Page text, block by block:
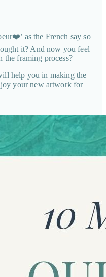
as the French say so
it? And now you feel
the framing process?
help you in making the
your new artwork for